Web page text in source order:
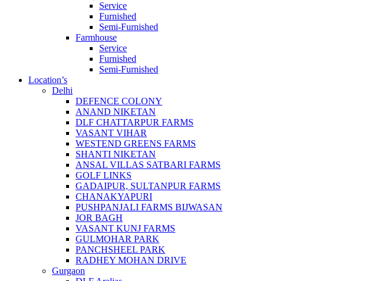
Service
Furnished
Semi-Furnished
Farmhouse
Service
Furnished
Semi-Furnished
Location’s
Delhi
DEFENCE COLONY
ANAND NIKETAN
DLF CHATTARPUR FARMS
VASANT VIHAR
WESTEND GREENS FARMS
SHANTI NIKETAN
ANSAL VILLAS SATBARI FARMS
GOLF LINKS
GADAIPUR, SULTANPUR FARMS
CHANAKYAPURI
PUSHPANJALI FARMS BIJWASAN
JOR BAGH
VASANT KUNJ FARMS
GULMOHAR PARK
PANCHSHEEL PARK
RADHEY MOHAN DRIVE
Gurgaon